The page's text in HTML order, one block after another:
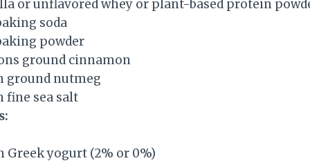
or unflavored whey or plant-based protein
soda
powder
ground cinnamon
ground nutmeg
fine sea salt
Greek yogurt (2% or 0%)